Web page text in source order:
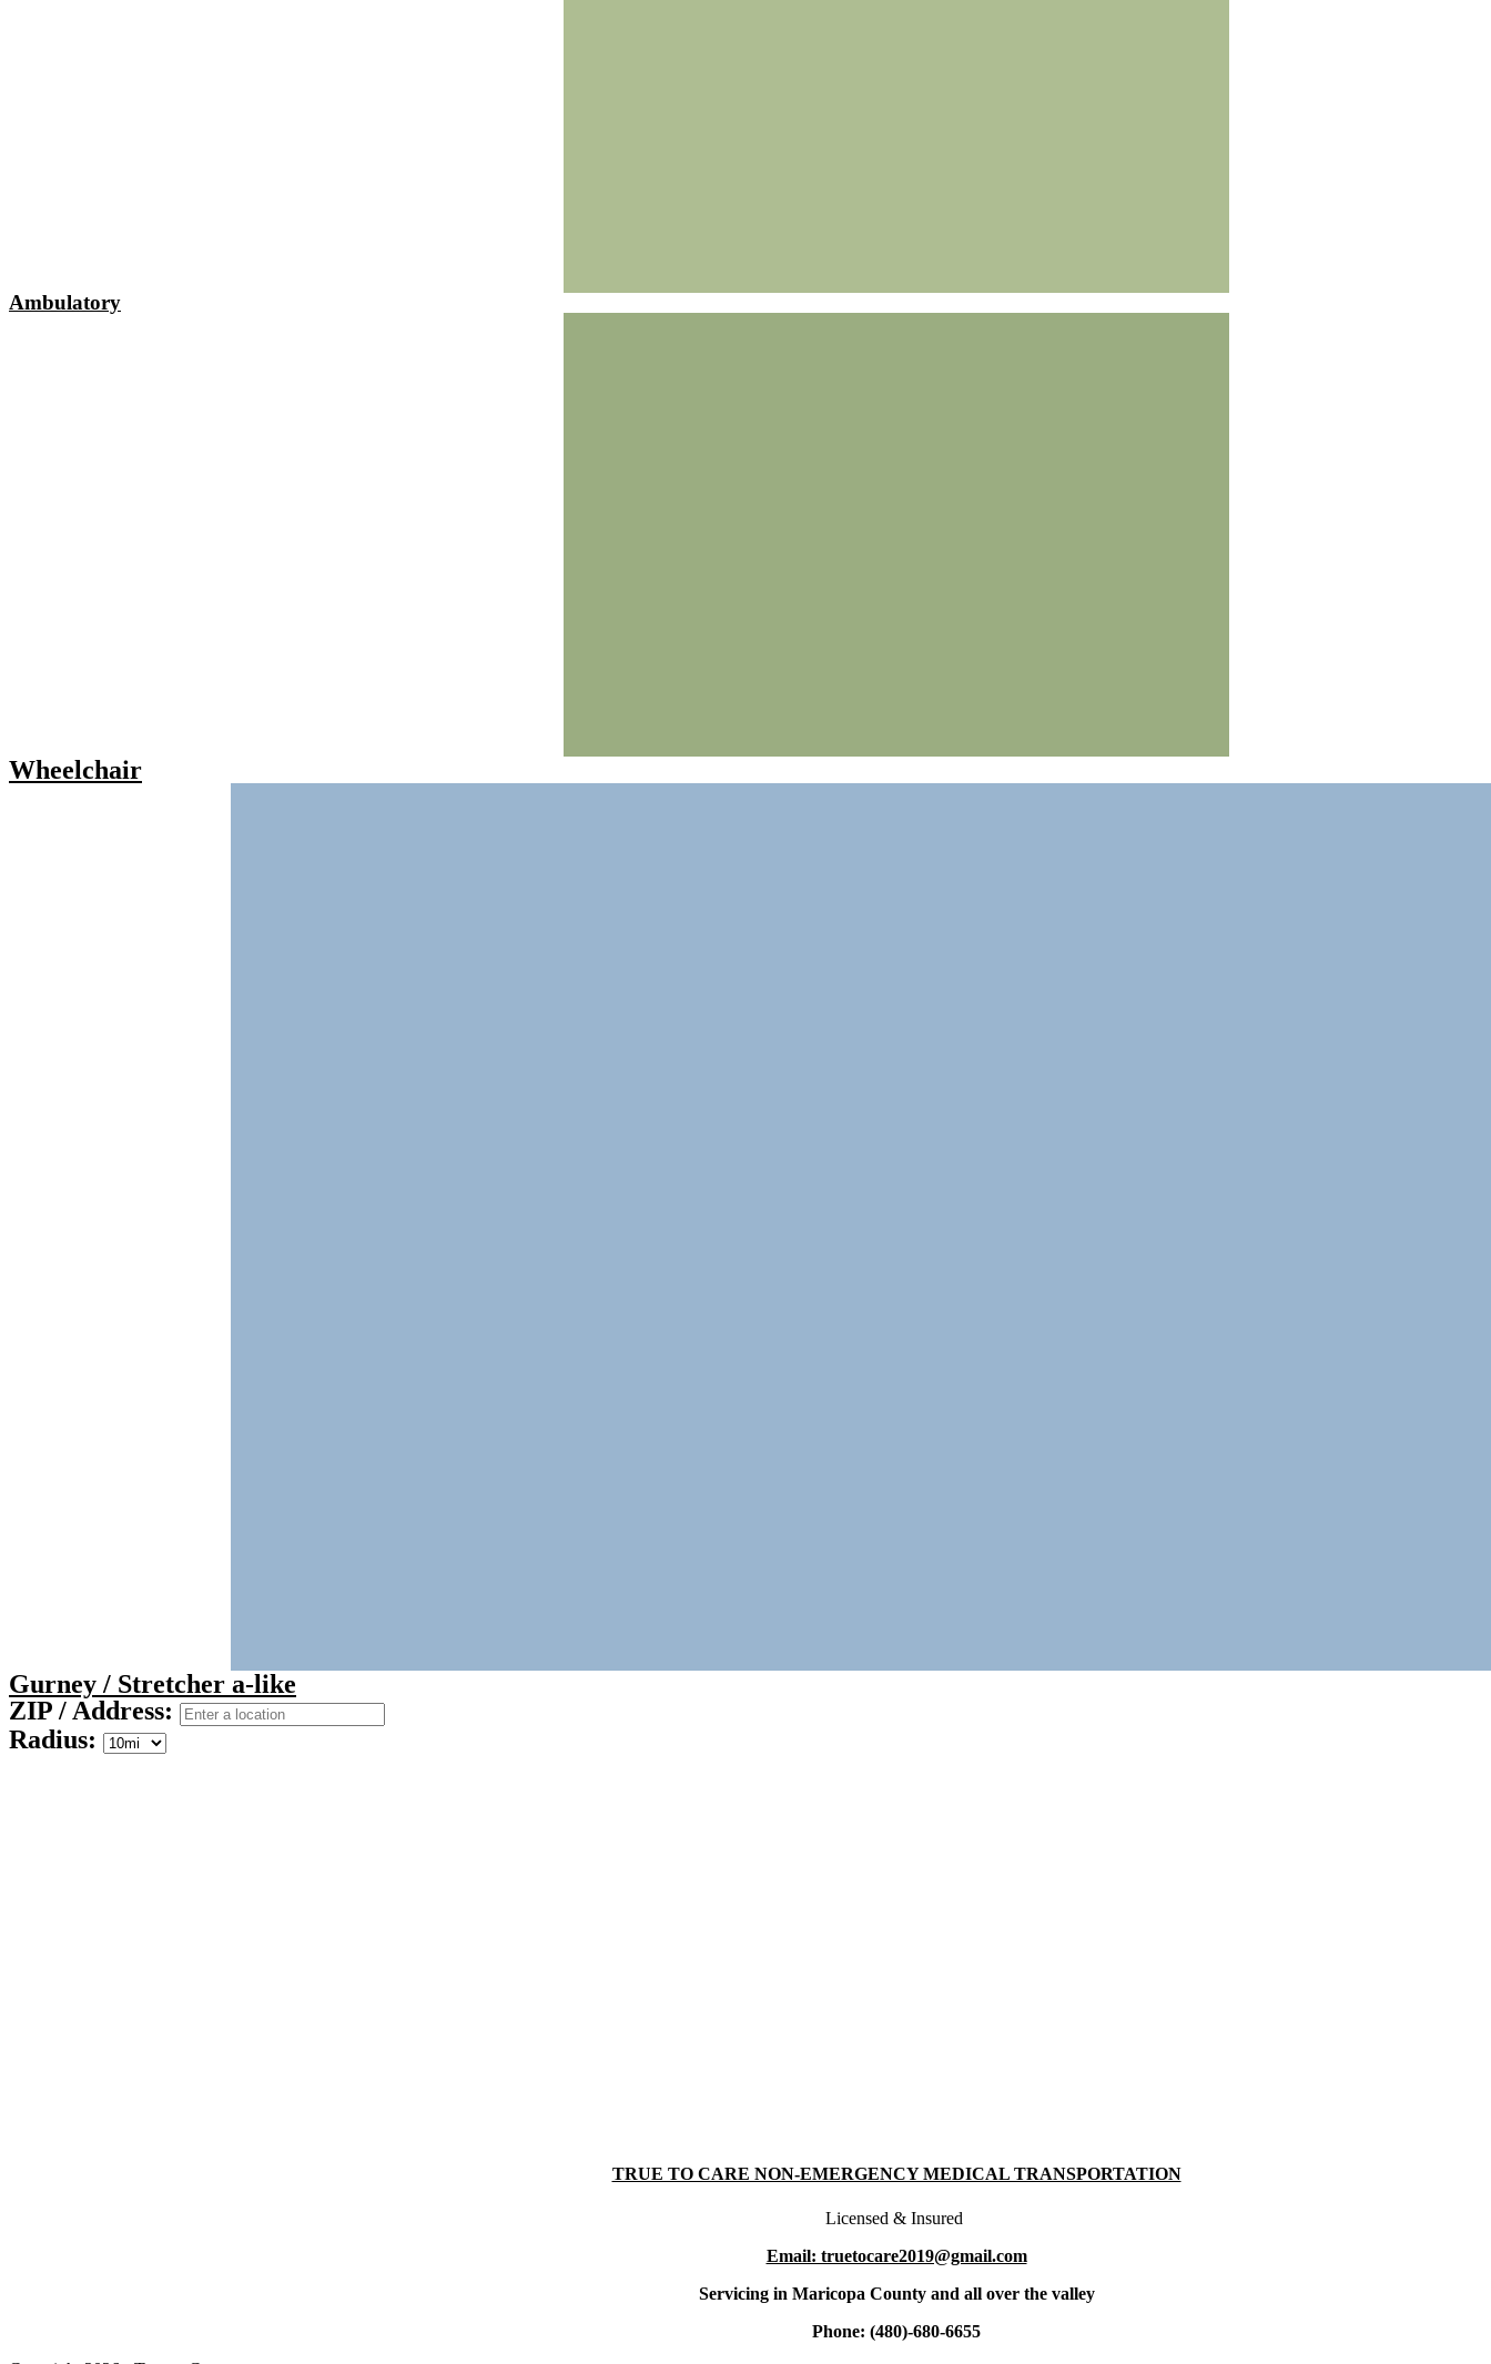
Ambulatory
Wheelchair
Gurney / Stretcher a-like
ZIP / Address:
Radius:
TRUE TO CARE NON-EMERGENCY MEDICAL TRANSPORTATION
Licensed & Insured
Email: truetocare2019@gmail.com
Servicing in Maricopa County and all over the valley
Phone: (480)-680-6655